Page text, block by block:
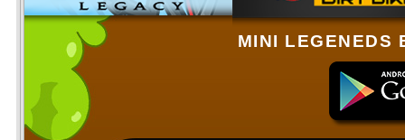
MINI LEGENEDS